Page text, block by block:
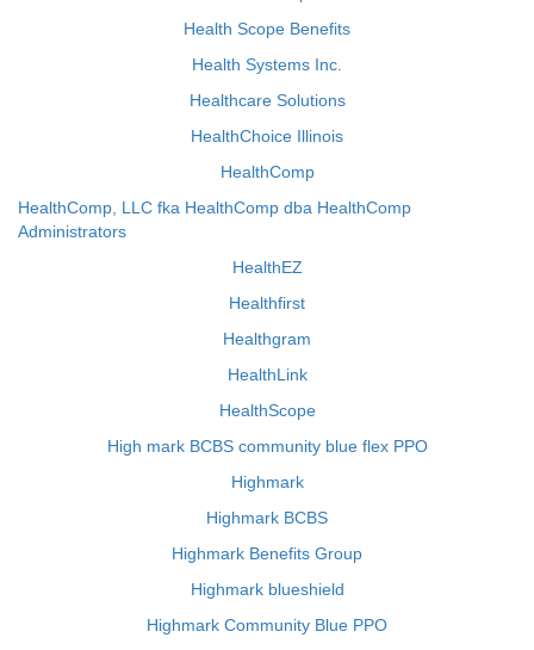
Health Scope Benefits
Health Systems Inc.
Healthcare Solutions
HealthChoice Illinois
HealthComp
HealthComp, LLC fka HealthComp dba HealthComp
Administrators
HealthEZ
Healthfirst
Healthgram
HealthLink
HealthScope
High mark BCBS community blue flex PPO
Highmark
Highmark BCBS
Highmark Benefits Group
Highmark blueshield
Highmark Community Blue PPO